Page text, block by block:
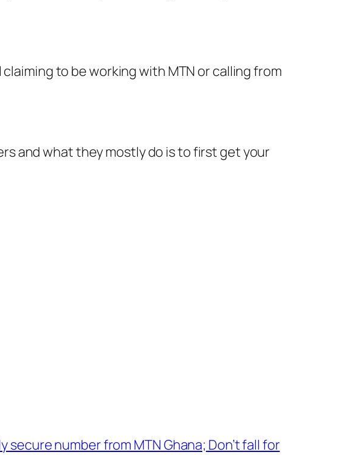
to be working with MTN or calling from
and what they mostly do is to first get your
secure number from MTN Ghana; Don’t fall for